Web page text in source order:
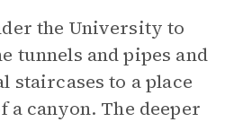
the University to
tunnels and pipes and
staircases to a place
a canyon. The deeper